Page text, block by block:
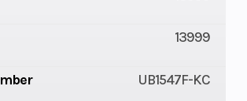
13999
UB1547F-KC